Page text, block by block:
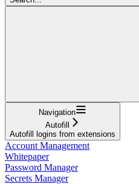
Navigation
Autofill
Autofill logins from extensions
Account Management
Whitepaper
Password Manager
Secrets Manager